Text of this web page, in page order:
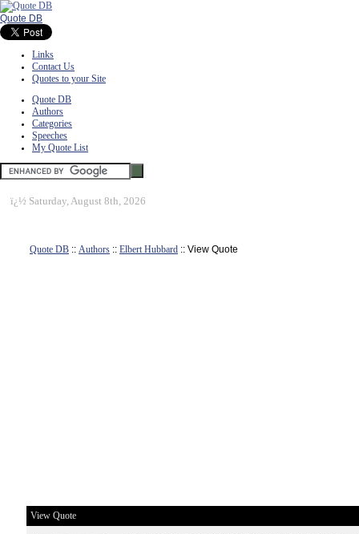
Quote DB
Links
Contact Us
Quotes to your Site
Quote DB
Authors
Categories
Speeches
My Quote List
ï¿½ Saturday, August 8th, 2026
Quote DB :: Authors :: Elbert Hubbard :: View Quote
View Quote